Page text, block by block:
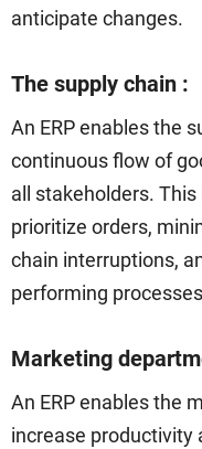
anticipate changes.
The supply chain :
An ERP enables the
continuous flow of
all stakeholders.
prioritize orders,
chain interruptions,
performing
Marketing
An ERP enables the
increase productivity